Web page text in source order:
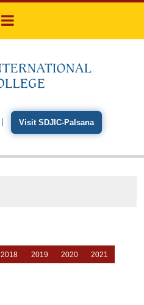
Visit SDJIC-Palsana
2018 2019 2020 2021